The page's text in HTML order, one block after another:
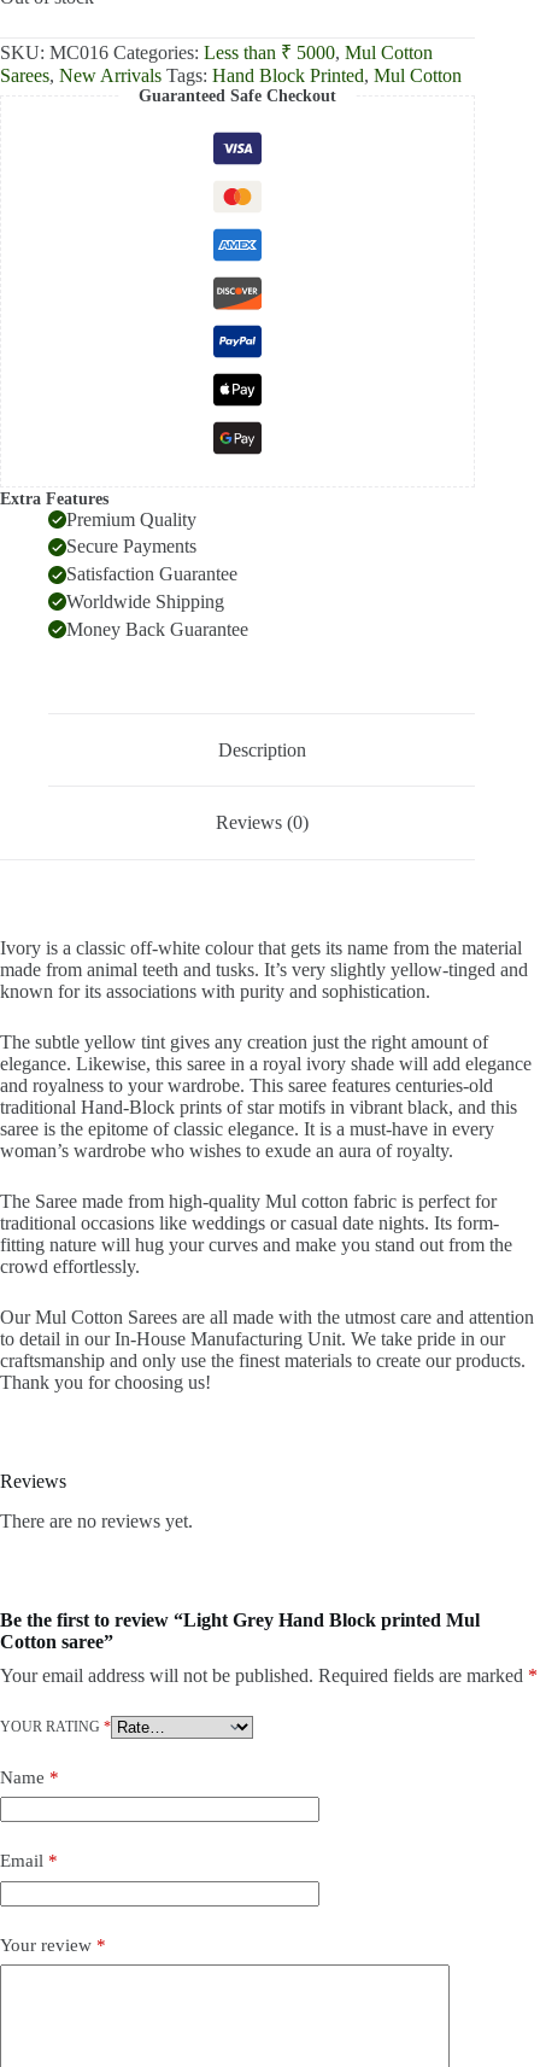
SKU: MC016 Categories: Less than ₹ 5000, Mul Cotton
Sarees, New Arrivals Tags: Hand Block Printed, Mul Cotton
Guaranteed Safe Checkout
Extra Features
Premium Quality
Secure Payments
Satisfaction Guarantee
Worldwide Shipping
Money Back Guarantee
Description
Reviews (0)
Ivory is a classic off-white colour that gets its name from the material
made from animal teeth and tusks. It’s very slightly yellow-tinged and
known for its associations with purity and sophistication.
The subtle yellow tint gives any creation just the right amount of
elegance. Likewise, this saree in a royal ivory shade will add elegance
and royalness to your wardrobe. This saree features centuries-old
traditional Hand-Block prints of star motifs in vibrant black, and this
saree is the epitome of classic elegance. It is a must-have in every
woman’s wardrobe who wishes to exude an aura of royalty.
The Saree made from high-quality Mul cotton fabric is perfect for
traditional occasions like weddings or casual date nights. Its form-
fitting nature will hug your curves and make you stand out from the
crowd effortlessly.
Our Mul Cotton Sarees are all made with the utmost care and attention
to detail in our In-House Manufacturing Unit. We take pride in our
craftsmanship and only use the finest materials to create our products.
Thank you for choosing us!
Reviews
There are no reviews yet.
Be the first to review “Light Grey Hand Block printed Mul
Cotton saree”
Your email address will not be published. Required fields are marked *
YOUR RATING *
Name *
Email *
Your review *